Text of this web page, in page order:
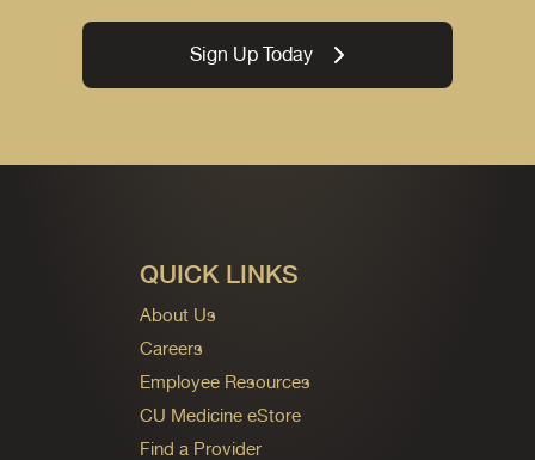
Sign Up Today
QUICK LINKS
About Us
Careers
Employee Resources
CU Medicine eStore
Find a Provider